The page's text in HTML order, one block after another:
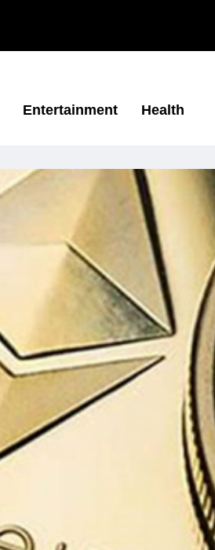
Entertainment Health